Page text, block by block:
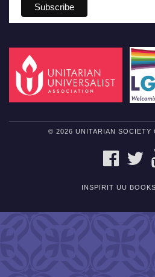
© 2026 UNITARIAN SOCIETY
INSPIRIT UU